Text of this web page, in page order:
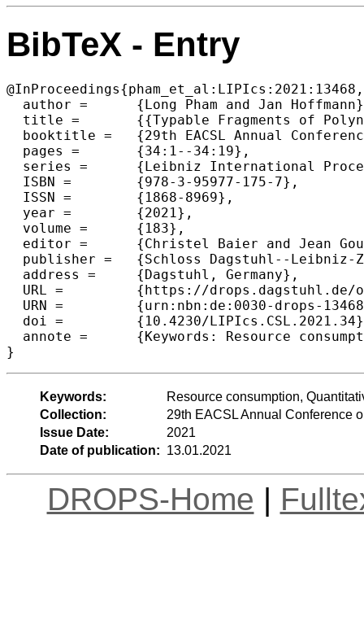
BibTeX - Entry
@InProceedings{pham_et_al:LIPIcs:2021:13468,
  author =	{Long Pham and Jan Hoffmann},
  title =	{{Typable Fragments of Polynomial Automatic Amortized Resource Analysis}},
  booktitle =	{29th EACSL Annual Conference on Computer Science Logic (CSL 2021)},
  pages =	{34:1--34:19},
  series =	{Leibniz International Proceedings in Informatics (LIPIcs)},
  ISBN =	{978-3-95977-175-7},
  ISSN =	{1868-8969},
  year =	{2021},
  volume =	{183},
  editor =	{Christel Baier and Jean Goubault-Larrecq},
  publisher =	{Schloss Dagstuhl--Leibniz-Zentrum f{\"u}r Informatik},
  address =	{Dagstuhl, Germany},
  URL =		{https://drops.dagstuhl.de/opus/volltexte/2021/13468},
  URN =		{urn:nbn:de:0030-drops-134681},
  doi =		{10.4230/LIPIcs.CSL.2021.34},
  annote =	{Keywords: Resource consumption, Quantitative analysis, Amortized analysis, Typability}
Keywords:
Resource consumption,
Collection:
29th EACSL Annual Conference
Issue Date:
2021
Date of publication: 13.01.2021
DROPS-Home |